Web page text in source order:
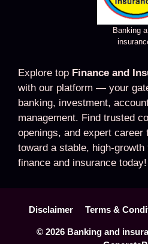
Banking
Explore top Finance and
with our platform — your
banking, investment,
management. Find trusted
openings, and expert
toward a stable, high-
finance and insurance today!
Disclaimer Terms &
© 2026 Banking and